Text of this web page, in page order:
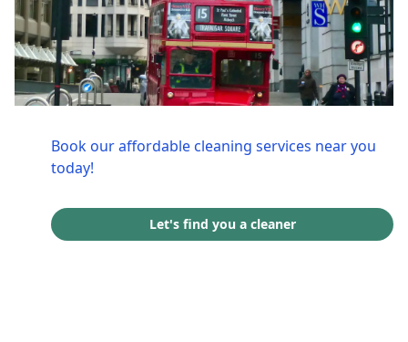
Book our affordable cleaning services near you
today!
Let's find you a cleaner